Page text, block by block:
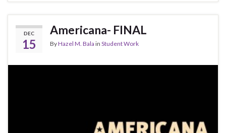
DEC
15
Americana- FINAL
ByHazel M. Bala in Student Work